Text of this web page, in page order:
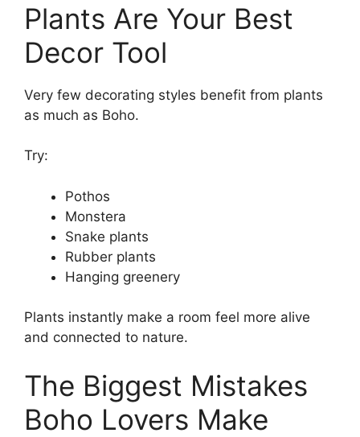
Plants Are Your Best
Decor Tool
Very few decorating styles benefit from plants
as much as Boho.
Try:
Pothos
Monstera
Snake plants
Rubber plants
Hanging greenery
Plants instantly make a room feel more alive
and connected to nature.
The Biggest Mistakes
Boho Lovers Make